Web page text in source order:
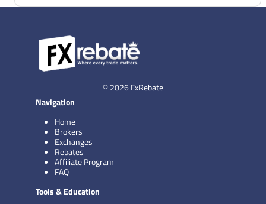
© 2026 FxRebate
Navigation
Home
Brokers
Exchanges
Rebates
Affiliate Program
FAQ
Tools & Education